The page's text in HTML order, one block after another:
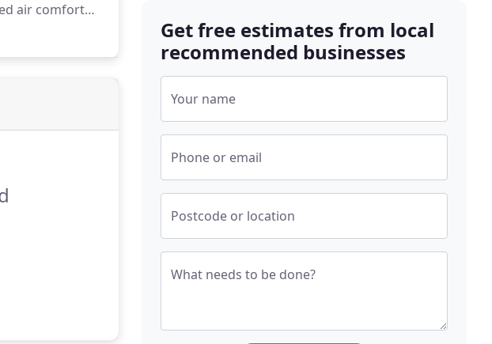
air comfort
Get free estimates from local
recommended businesses
Your name
Phone or email
Postcode or location
What needs to be done?